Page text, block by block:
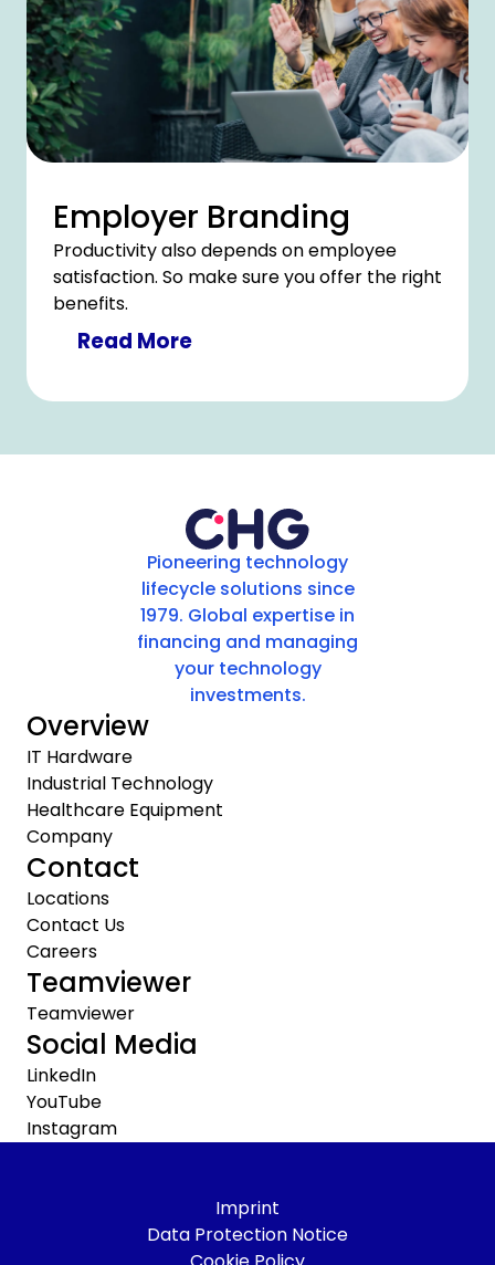
Employer Branding
Productivity also depends on employee
satisfaction. So make sure you offer the right
benefits.
Read More
Pioneering technology
lifecycle solutions since
1979. Global expertise in
financing and managing
your technology
investments.
Overview
IT Hardware
Industrial Technology
Healthcare Equipment
Company
Contact
Locations
Contact Us
Careers
Teamviewer
Teamviewer
Social Media
LinkedIn
YouTube
Instagram
Imprint
Data Protection Notice